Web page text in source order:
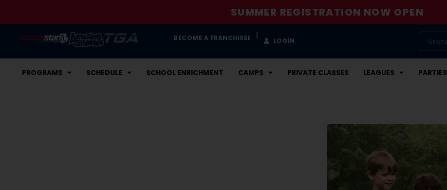
SUMMER REGISTRATION NOW OPEN
BECOME A FRANCHISEE |
LOGIN
PROGRAMS SCHEDULE SCHOOL ENRICHMENT CAMPS PRIVATE CLASSES LEAGUES PARTIES